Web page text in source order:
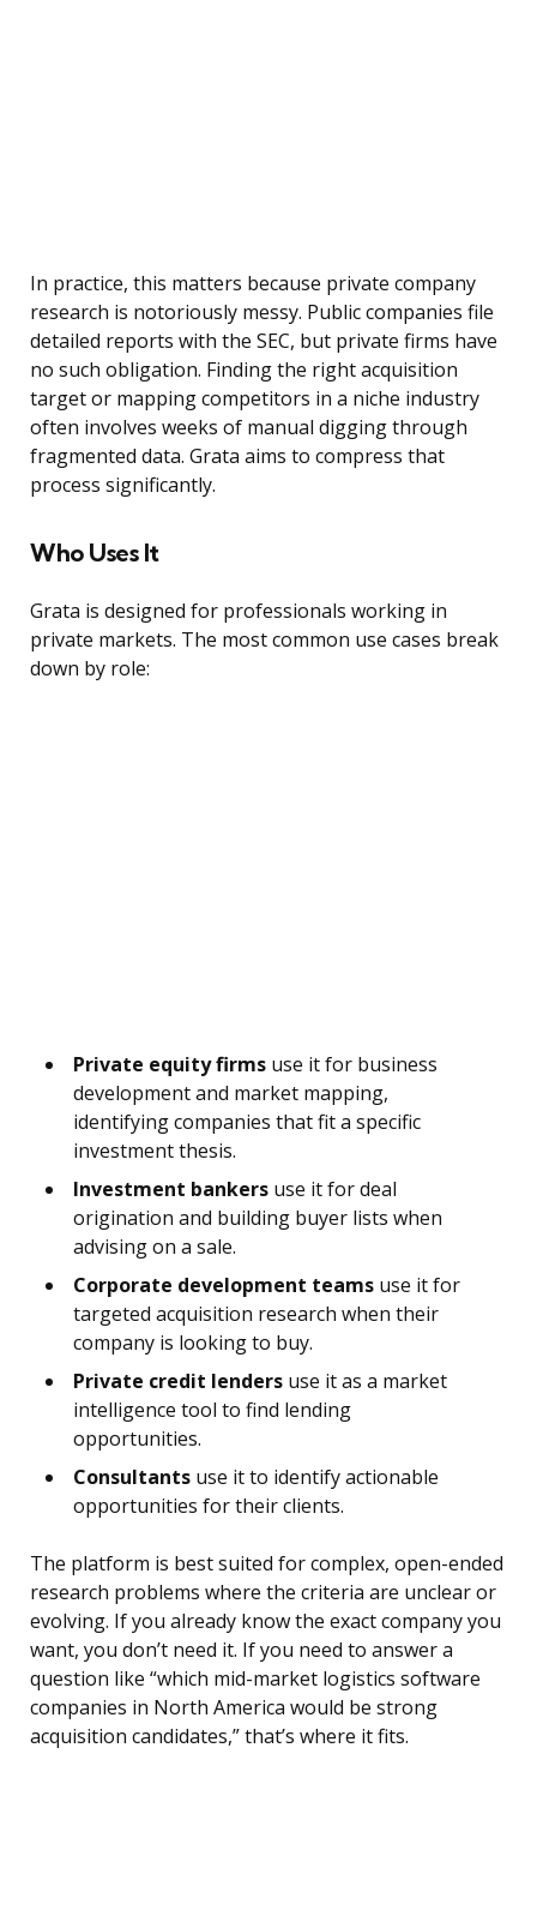
In practice, this matters because private company
research is notoriously messy. Public companies file
detailed reports with the SEC, but private firms have
no such obligation. Finding the right acquisition
target or mapping competitors in a niche industry
often involves weeks of manual digging through
fragmented data. Grata aims to compress that
process significantly.
Who Uses It
Grata is designed for professionals working in
private markets. The most common use cases break
down by role:
Private equity firms use it for business
development and market mapping,
identifying companies that fit a specific
investment thesis.
Investment bankers use it for deal
origination and building buyer lists when
advising on a sale.
Corporate development teams use it for
targeted acquisition research when their
company is looking to buy.
Private credit lenders use it as a market
intelligence tool to find lending
opportunities.
Consultants use it to identify actionable
opportunities for their clients.
The platform is best suited for complex, open-ended
research problems where the criteria are unclear or
evolving. If you already know the exact company you
want, you don’t need it. If you need to answer a
question like “which mid-market logistics software
companies in North America would be strong
acquisition candidates,” that’s where it fits.